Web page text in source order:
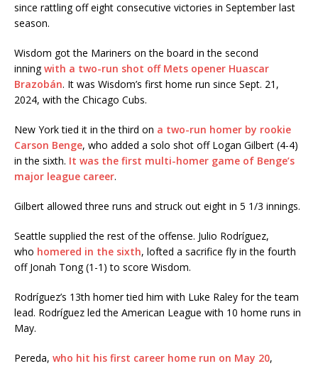
since rattling off eight consecutive victories in September last
season.
Wisdom got the Mariners on the board in the second
inningwith a two-run shot off Mets opener Huascar
Brazobán. It was Wisdom’s first home run since Sept. 21,
2024, with the Chicago Cubs.
New York tied it in the third on a two-run homer by rookie
Carson Benge, who added a solo shot off Logan Gilbert (4-4)
in the sixth. It was the first multi-homer game of Benge’s
major league career.
Gilbert allowed three runs and struck out eight in 5 1/3 innings.
Seattle supplied the rest of the offense. Julio Rodríguez,
who homered in the sixth, lofted a sacrifice fly in the fourth
off Jonah Tong (1-1) to score Wisdom.
Rodríguez’s 13th homer tied him with Luke Raley for the team
lead. Rodríguez led the American League with 10 home runs in
May.
Pereda, who hit his first career home run on May 20,